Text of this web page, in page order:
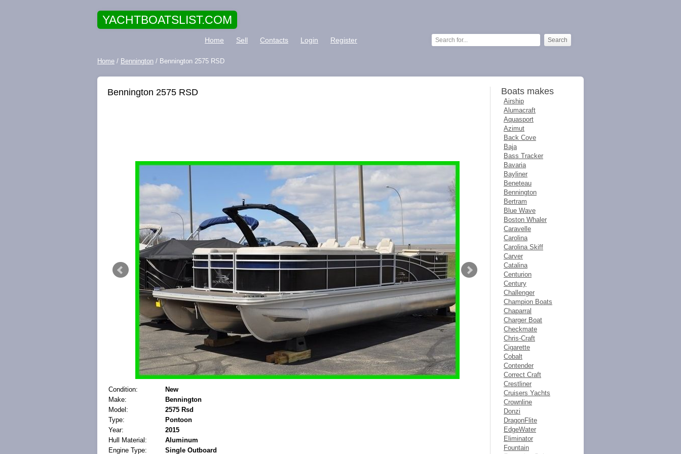
YACHTBOATSLIST.COM
Home Sell Contacts Login Register
Home / Bennington / Bennington 2575 RSD
Bennington 2575 RSD
Condition:
New
Make:
Bennington
Model:
2575 Rsd
Type:
Pontoon
Year:
2015
Hull Material:
Aluminum
Engine Type:
Single Outboard
Boats makes
Airship
Alumacraft
Aquasport
Azimut
Back Cove
Baja
Bass Tracker
Bavaria
Bayliner
Beneteau
Bennington
Bertram
Blue Wave
Boston Whaler
Caravelle
Carolina
Carolina Skiff
Carver
Catalina
Centurion
Century
Challenger
Champion Boats
Chaparral
Charger Boat
Checkmate
Chris-Craft
Cigarette
Cobalt
Contender
Correct Craft
Crestliner
Cruisers Yachts
Crownline
Donzi
DragonFlite
EdgeWater
Eliminator
Fountain